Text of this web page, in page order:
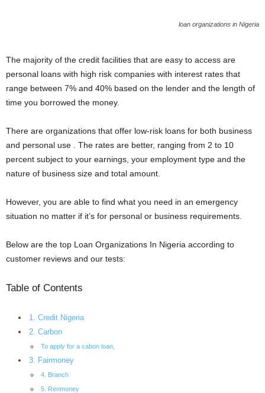
loan organizations in Nigeria
The majority of the credit facilities that are easy to access are
personal loans with high risk companies with interest rates that
range between 7% and 40% based on the lender and the length of
time you borrowed the money.
There are organizations that offer low-risk loans for both business
and personal use . The rates are better, ranging from 2 to 10
percent subject to your earnings, your employment type and the
nature of business size and total amount.
However, you are able to find what you need in an emergency
situation no matter if it’s for personal or business requirements.
Below are the top Loan Organizations In Nigeria according to
customer reviews and our tests:
Table of Contents
1. Credit Nigeria
2. Carbon
To apply for a cabon loan,
3. Fairmoney
4. Branch
5. Renmoney